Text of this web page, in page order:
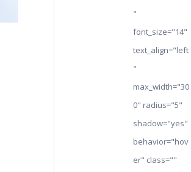
"
font_size="14"
text_align="left
"
max_width="30
0" radius="5"
shadow="yes"
behavior="hov
er" class=""